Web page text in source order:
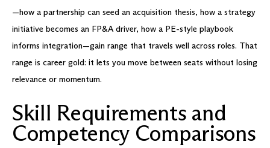
—how a partnership can seed an acquisition thesis, how a strategy
initiative becomes an FP&A driver, how a PE-style playbook
informs integration—gain range that travels well across roles. That
range is career gold: it lets you move between seats without losing
relevance or momentum.
Skill Requirements and
Competency Comparisons